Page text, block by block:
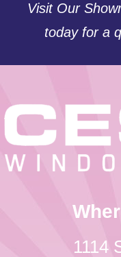
Visit Our
today for a
1114